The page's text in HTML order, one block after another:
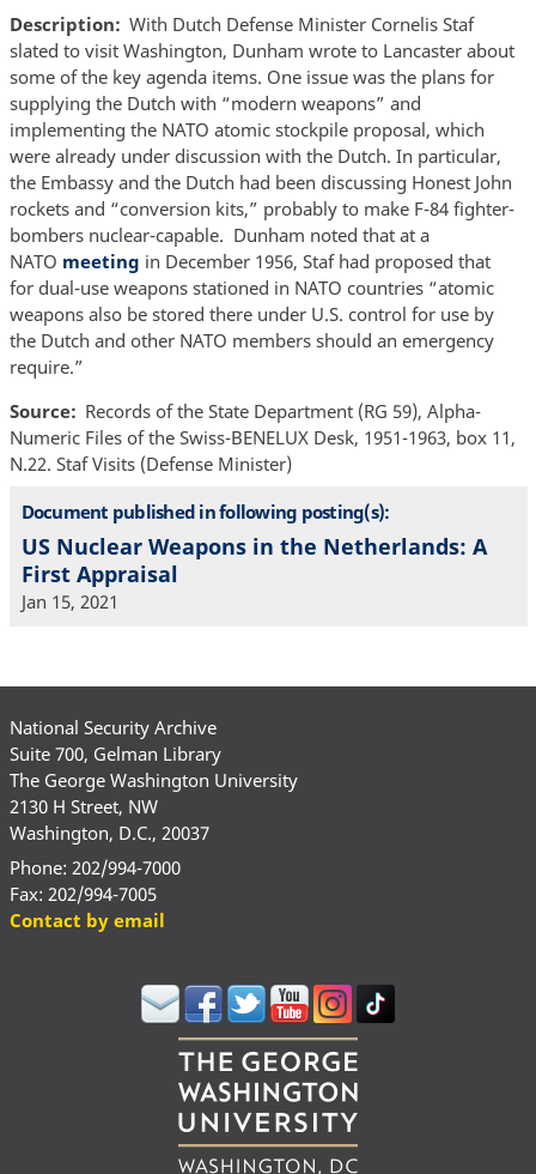
Description
With Dutch Defense Minister Cornelis Staf
slated to visit Washington, Dunham wrote to Lancaster about
some of the key agenda items. One issue was the plans for
supplying the Dutch with “modern weapons” and
implementing the NATO atomic stockpile proposal, which
were already under discussion with the Dutch. In particular,
the Embassy and the Dutch had been discussing Honest John
rockets and “conversion kits,” probably to make F-84 fighter-
bombers nuclear-capable. Dunham noted that at a
NATO meeting in December 1956, Staf had proposed that
for dual-use weapons stationed in NATO countries “atomic
weapons also be stored there under U.S. control for use by
the Dutch and other NATO members should an emergency
require.”
Source
Records of the State Department (RG 59), Alpha-
Numeric Files of the Swiss-BENELUX Desk, 1951-1963, box 11,
N.22. Staf Visits (Defense Minister)
Document published in following posting(s):
US Nuclear Weapons in the Netherlands: A
First Appraisal
Jan 15, 2021
National Security Archive
Suite 700, Gelman Library
The George Washington University
2130 H Street, NW
Washington, D.C., 20037
Phone: 202/994-7000
Fax: 202/994-7005
Contact by email